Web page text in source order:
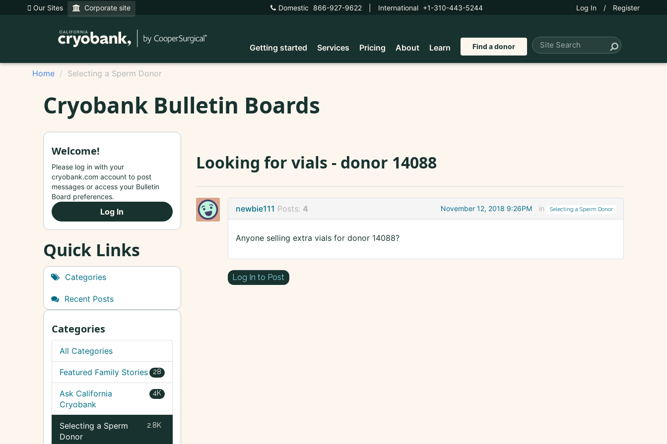
Our Sites Corporate site Domestic 866-927-9622 International +1-310-443-5244 Log In / Register
Getting started Services Pricing About Learn Find a donor
Home Selecting a Sperm Donor
Cryobank Bulletin Boards
Looking for vials - donor 14088
newbie111 Posts: 4 November 12, 2018 9:26PM in Selecting a Sperm Donor
Anyone selling extra vials for donor 14088?
Log In to Post
Welcome!
Please log in with your
cryobank.com account to post
messages or access your Bulletin
Board preferences.
Log In
Quick Links
Categories
Recent Posts
Categories
All Categories
28
Featured Family Stories
4K
Ask California
Cryobank
2.8K
Selecting a Sperm
Donor